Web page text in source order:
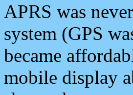
APRS was
system (GPS
became
mobile display